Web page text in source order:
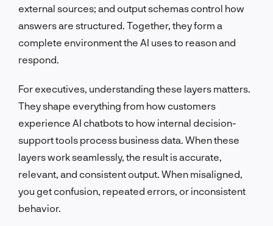
external sources; and output schemas control how
answers are structured. Together, they form a
complete environment the AI uses to reason and
respond.
For executives, understanding these layers matters.
They shape everything from how customers
experience AI chatbots to how internal decision-
support tools process business data. When these
layers work seamlessly, the result is accurate,
relevant, and consistent output. When misaligned,
you get confusion, repeated errors, or inconsistent
behavior.